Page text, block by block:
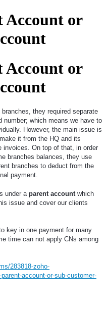
Account or
Account or
they required separate
number; which means we have to
However, the main issue is
it from the HQ and its
invoices. On top of that, in order
branches balances, they use
branches to deduct from the
payment.
under a parent account which
issue and cover our clients
key in one payment for many
time can not apply CNs among
283818-zoho-
account-or-sub-customer-